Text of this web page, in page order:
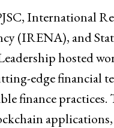
International
(IRENA), and
hosted
edge financial
finance practices.